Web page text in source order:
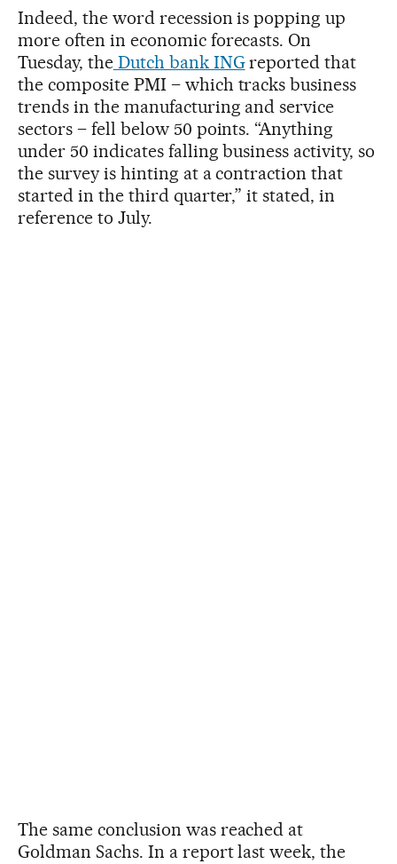
Indeed, the word recession is popping up
more often in economic forecasts. On
Tuesday, theDutch bank INGreported that
the composite PMI – which tracks business
trends in the manufacturing and service
sectors – fell below 50 points. “Anything
under 50 indicates falling business activity, so
the survey is hinting at a contraction that
started in the third quarter,” it stated, in
reference to July.
The same conclusion was reached at
Goldman Sachs. In a report last week, the